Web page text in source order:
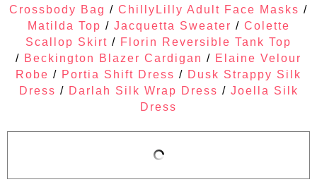
Crossbody Bag / ChillyLilly Adult Face Masks /
Matilda Top / Jacquetta Sweater / Colette
Scallop Skirt / Florin Reversible Tank Top
/ Beckington Blazer Cardigan / Elaine Velour
Robe / Portia Shift Dress / Dusk Strappy Silk
Dress / Darlah Silk Wrap Dress / Joella Silk
Dress